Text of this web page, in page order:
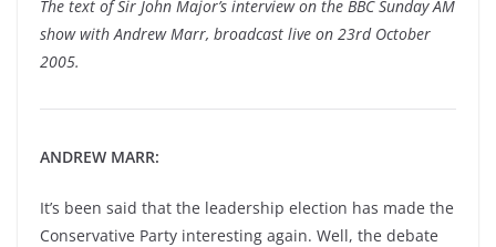
The text of Sir John Major’s interview on the BBC Sunday AM
show with Andrew Marr, broadcast live on 23rd October
2005.
ANDREW MARR:
It’s been said that the leadership election has made the
Conservative Party interesting again. Well, the debate